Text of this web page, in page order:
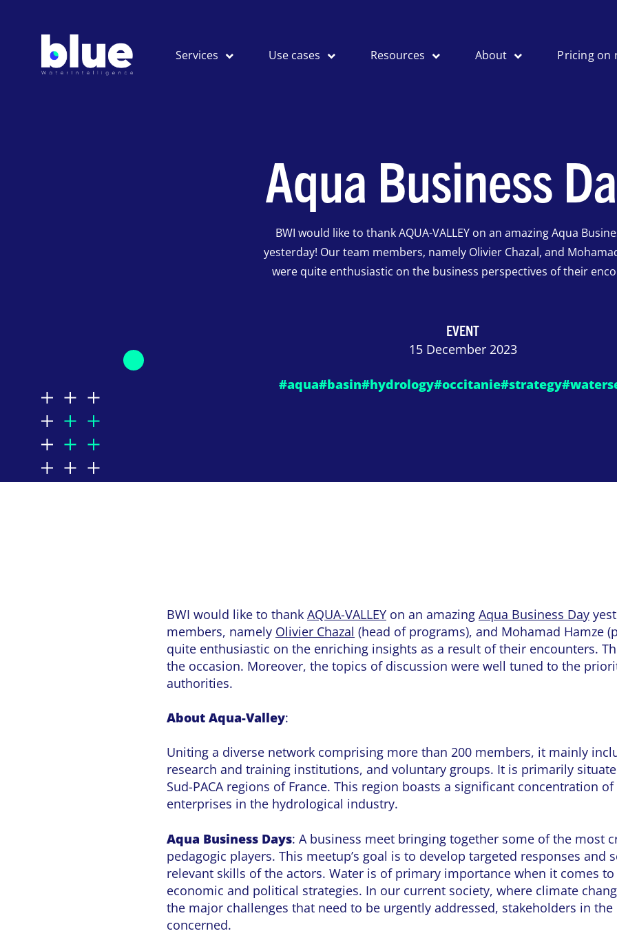
Services Use cases Resources About Pricing on
Aqua Business
BWI would like to thank AQUA-VALLEY on an amazing Aqua
yesterday! Our team members, namely Olivier Chazal, and
were quite enthusiastic on the business perspectives of their
EVENT
15 December 2023
#aqua#basin#hydrology#occitanie#strategy
BWI would like to thank AQUA-VALLEY on an amazing Aqua Business Day
members, namely Olivier Chazal (head of programs), and Mohamad Hamze
quite enthusiastic on the enriching insights as a result of their encounters.
the occasion. Moreover, the topics of discussion were well tuned to the
authorities.
About Aqua-Valley:
Uniting a diverse network comprising more than 200 members, it mainly
research and training institutions, and voluntary groups. It is primarily
Sud-PACA regions of France. This region boasts a significant concentration
enterprises in the hydrological industry.
Aqua Business Days: A business meet bringing together some of the most
pedagogic players. This meetup’s goal is to develop targeted responses and
relevant skills of the actors. Water is of primary importance when it comes
economic and political strategies. In our current society, where climate
the major challenges that need to be urgently addressed, stakeholders in
concerned.